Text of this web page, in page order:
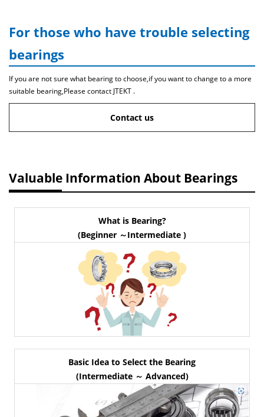
For those who have trouble selecting
bearings
If you are not sure what bearing to choose,if you want to change to a more
suitable bearing,Please contact JTEKT .
Contact us
Valuable Information About Bearings
What is Bearing?
(Beginner ～Intermediate )
Basic Idea to Select the Bearing
(Intermediate ～ Advanced)